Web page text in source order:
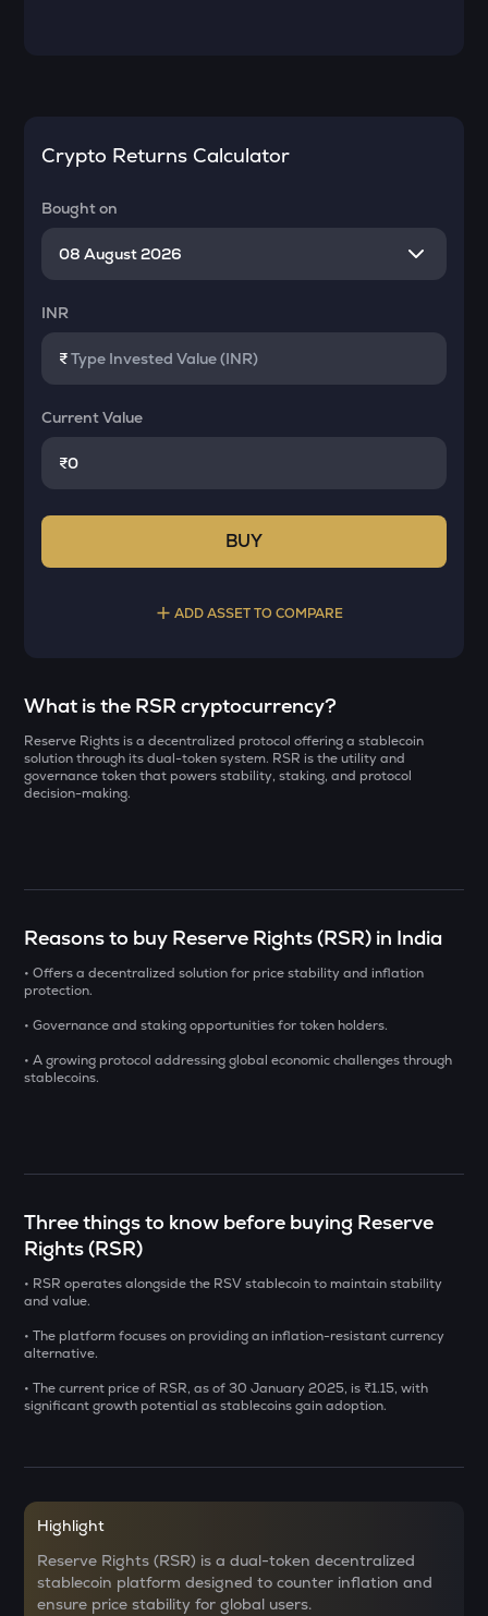
Crypto Returns Calculator
Bought on
INR
₹
Current Value
₹
BUY
ADD ASSET TO COMPARE
AI
Sleepless ai
KMNO
Kamino finance
Basic attention token
DOLO
Dolomite
GRIFFAIN
LA
USDS
Sentient
Aitech cloud network
ETC
Bought on
What is the RSR cryptocurrency?
Reserve Rights is a decentralized protocol offering a stablecoin
solution through its dual-token system. RSR is the utility and
governance token that powers stability, staking, and protocol
decision-making.
Reasons to buy Reserve Rights (RSR) in India
• Offers a decentralized solution for price stability and inflation
protection.
• Governance and staking opportunities for token holders.
• A growing protocol addressing global economic challenges through
stablecoins.
Three things to know before buying Reserve
Rights (RSR)
• RSR operates alongside the RSV stablecoin to maintain stability
and value.
• The platform focuses on providing an inflation-resistant currency
alternative.
• The current price of RSR, as of 30 January 2025, is ₹1.15, with
significant growth potential as stablecoins gain adoption.
Highlight
Reserve Rights (RSR) is a dual-token decentralized
stablecoin platform designed to counter inflation and
ensure price stability for global users.